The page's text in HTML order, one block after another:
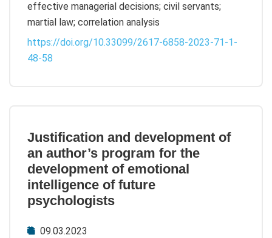
effective managerial decisions; civil servants;
martial law; correlation analysis
https://doi.org/10.33099/2617-6858-2023-71-1-
48-58
Justification and development of
an author’s program for the
development of emotional
intelligence of future
psychologists
09.03.2023